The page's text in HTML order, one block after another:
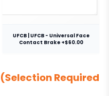
UFCB | UFCB - Universal Face
Contact Brake +$60.00
Required